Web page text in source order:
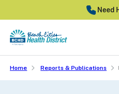
to
main
content
Need
Home Reports & Publications